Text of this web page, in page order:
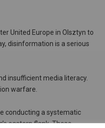
United Europe in Olsztyn to
disinformation is a serious
insufficient media literacy.
warfare.
conducting a systematic
eastern flank. These